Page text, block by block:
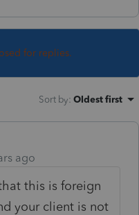
for replies.
Sort by: Oldest first
ago
this is foreign
your client is not